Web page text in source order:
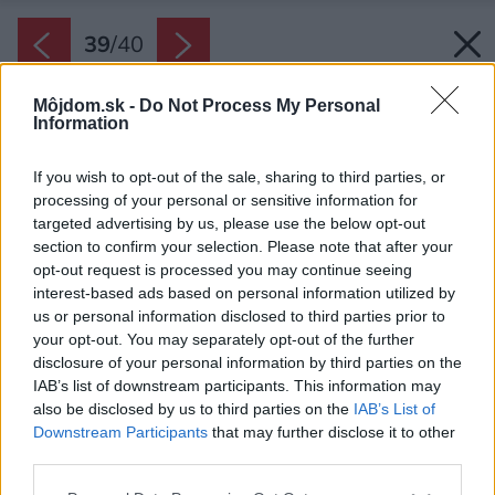
Môjdom.sk - Do Not Process My Personal
Information
If you wish to opt-out of the sale, sharing to third parties, or
processing of your personal or sensitive information for
targeted advertising by us, please use the below opt-out
section to confirm your selection. Please note that after your
opt-out request is processed you may continue seeing
interest-based ads based on personal information utilized by
us or personal information disclosed to third parties prior to
your opt-out. You may separately opt-out of the further
disclosure of your personal information by third parties on the
IAB’s list of downstream participants. This information may
also be disclosed by us to third parties on the IAB’s List of
Downstream Participants that may further disclose it to other
39/40
Späť na článok: